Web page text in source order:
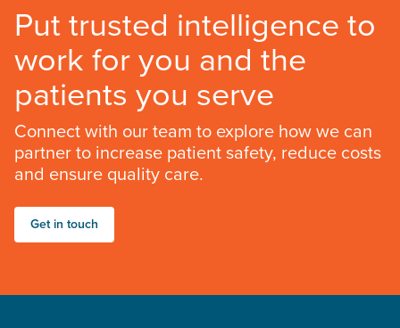
Put trusted intelligence to
work for you and the
patients you serve
Connect with our team to explore how we can
partner to increase patient safety, reduce costs
and ensure quality care.
Get in touch